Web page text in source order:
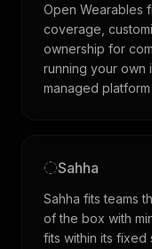
Open Wearables
coverage,
ownership for
running your own
managed platform
Sahha
Sahha fits teams
of the box with
fits within its